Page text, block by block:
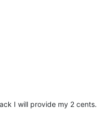
I will provide my 2 cents.